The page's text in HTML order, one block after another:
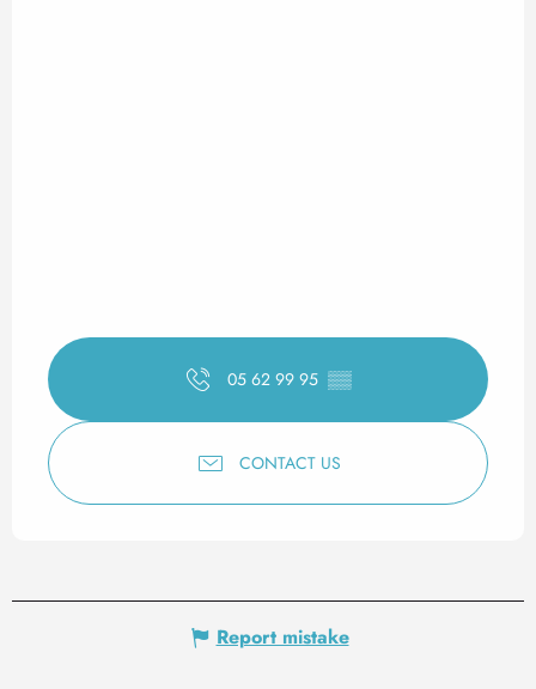
05 62 99 95 ▒▒
CONTACT US
Report mistake